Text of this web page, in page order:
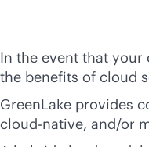
In the event that
the benefits of cloud
GreenLake provides
cloud-native, and/or